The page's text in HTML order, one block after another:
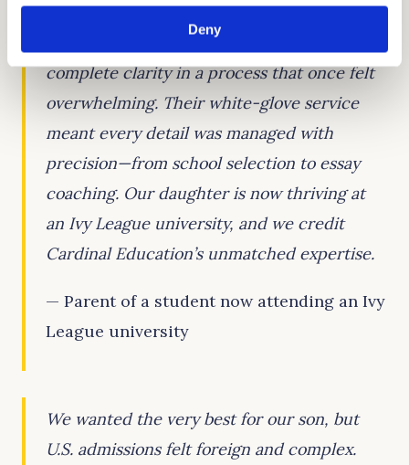
Deny
Cardinal Education gave our family
complete clarity in a process that once felt
overwhelming. Their white-glove service
meant every detail was managed with
precision—from school selection to essay
coaching. Our daughter is now thriving at
an Ivy League university, and we credit
Cardinal Education’s unmatched expertise.
— Parent of a student now attending an Ivy
League university
We wanted the very best for our son, but
U.S. admissions felt foreign and complex.